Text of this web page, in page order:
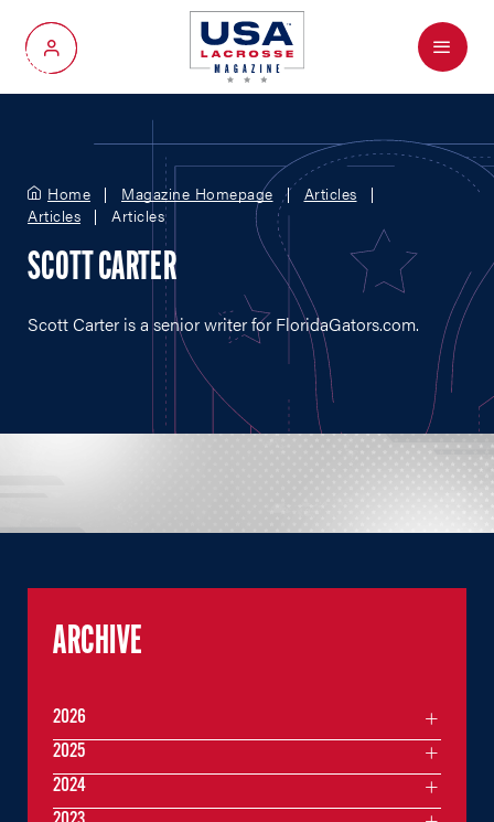
My Account
Menu
Home Magazine Homepage
Articles
Articles
Articles
SCOTT CARTER
Scott Carter is a senior writer for FloridaGators.com.
ARCHIVE
2026
2025
2024